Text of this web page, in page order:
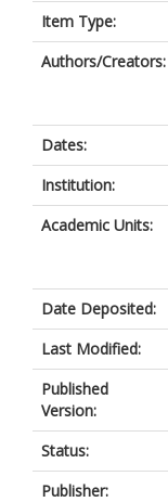
Item Type:
Authors/Creators:
Dates:
Institution:
Academic Units:
Date Deposited:
Last Modified:
Published
Version:
Status:
Publisher: